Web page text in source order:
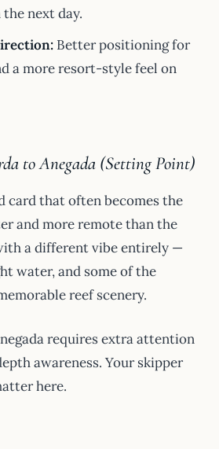
next day.
Better positioning for
a more resort-style feel on
to Anegada (Setting Point)
card that often becomes the
and more remote than the
a different vibe entirely —
water, and some of the
reef scenery.
requires extra attention
awareness. Your skipper
here.